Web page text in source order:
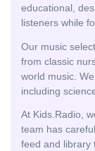
educational,
listeners while
Our music
from classic
world music.
including
At Kids.Radio,
team has
feed and library